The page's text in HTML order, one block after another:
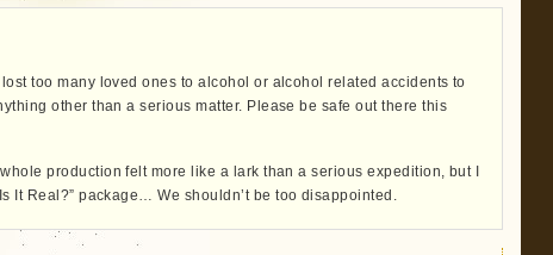
too many loved ones to alcohol or alcohol related accidents to
other than a serious matter. Please be safe out there this
production felt more like a lark than a serious expedition, but I
It Real?” package… We shouldn’t be too disappointed.